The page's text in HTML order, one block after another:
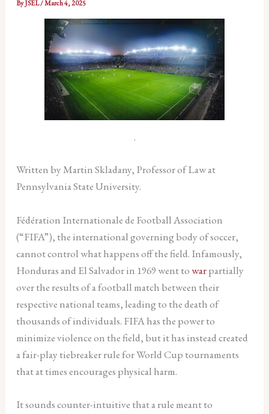
ByJSEL/March 4, 2025
.
Written by Martin Skladany, Professor of Law at
Pennsylvania State University.
Fédération Internationale de Football Association
(“FIFA”), the international governing body of soccer,
cannot control what happens off the field. Infamously,
Honduras and El Salvador in 1969 went towarpartially
over the results of a football match between their
respective national teams, leading to the death of
thousands of individuals. FIFA has the power to
minimize violence on the field, but it has instead created
a fair-play tiebreaker rule for World Cup tournaments
that at times encourages physical harm.
It sounds counter-intuitive that a rule meant to